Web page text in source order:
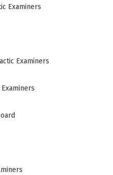
Examiners
Examiners